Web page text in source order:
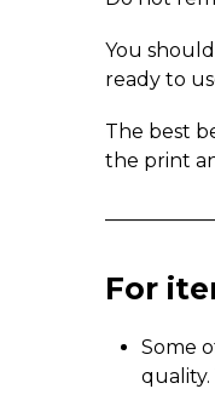
You
ready to
The best
the print
For
Some
quality.